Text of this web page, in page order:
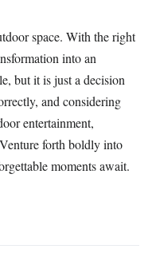
space. With the right
into an
but it is just a decision
and considering
entertainment,
forth boldly into
moments await.